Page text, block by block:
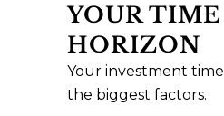
YOUR TIME
HORIZON
Your investment
the biggest factors.